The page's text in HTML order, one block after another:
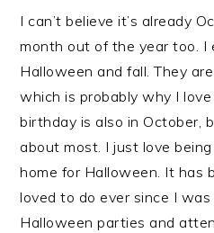
I can’t believe it’s already
month out of the year too. I
Halloween and fall. They
which is probably why I
birthday is also in October,
about most. I just love
home for Halloween. It has
loved to do ever since I was
Halloween parties and